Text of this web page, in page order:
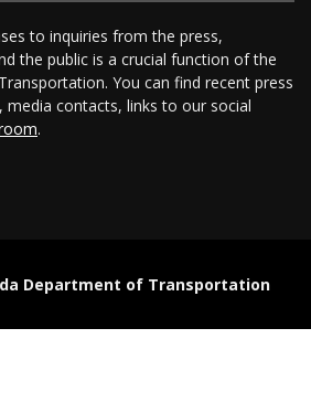
to inquiries from the press,
the public is a crucial function of the
You can find recent press
media contacts, links to our social
.
Department of Transportation